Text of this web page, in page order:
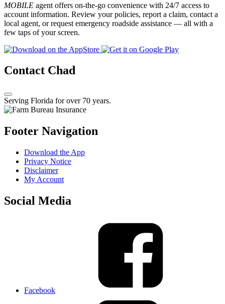
MOBILE agent offers on-the-go convenience with 24/7 access to
account information. Review your policies, report a claim, contact a
local agent, or request emergency roadside assistance — all with a
few taps of your screen.
Contact Chad
Serving Florida for over 70 years.
Footer Navigation
Download the App
Privacy Notice
Disclaimer
My Account
Social Media
Facebook